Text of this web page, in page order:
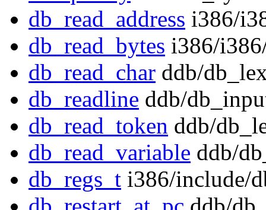
db_read_address i386/
db_read_bytes i386/
db_read_char ddb/
db_readline ddb/
db_read_token ddb/
db_read_variable ddb/
db_regs_t i386/include/